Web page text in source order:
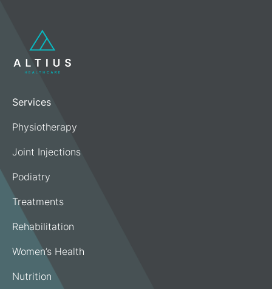
Services
Physiotherapy
Joint Injections
Podiatry
Treatments
Rehabilitation
Women’s Health
Nutrition